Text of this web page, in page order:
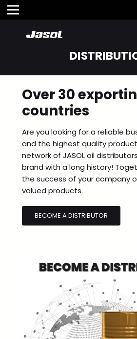
Over30
countries
Are you looking for a reliable
and the highest quality
network of JASOL oil
brand with a long history!
the success of your company
valued products.
BECOME A DISTRIBUTOR